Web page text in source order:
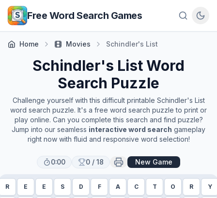
Skip to main content
Free Word Search Games
Home Movies Schindler's List
Schindler's ListWord
Search Puzzle
Challenge yourself with this difficult printable Schindler's List
word search puzzle. It's a free word search puzzle to print or
play online. Can you complete this search and find puzzle?
Jump into our seamless interactive word search gameplay
right now with fluid and responsive word selection!
0:00 0 / 18 New Game
R E E S D F A C T O R Y